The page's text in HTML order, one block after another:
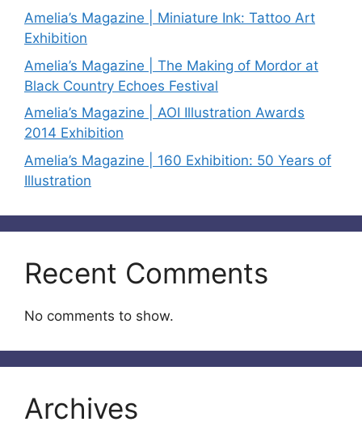
Amelia’s Magazine | Miniature Ink: Tattoo Art
Exhibition
Amelia’s Magazine | The Making of Mordor at
Black Country Echoes Festival
Amelia’s Magazine | AOI Illustration Awards
2014 Exhibition
Amelia’s Magazine | 160 Exhibition: 50 Years of
Illustration
Recent Comments
No comments to show.
Archives